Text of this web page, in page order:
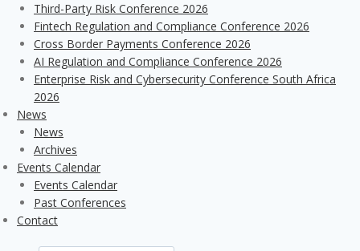
Third-Party Risk Conference 2026
Fintech Regulation and Compliance Conference 2026
Cross Border Payments Conference 2026
AI Regulation and Compliance Conference 2026
Enterprise Risk and Cybersecurity Conference South Africa
2026
News
News
Archives
Events Calendar
Events Calendar
Past Conferences
Contact